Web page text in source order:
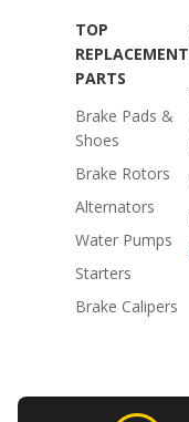
TOP
REPLACEMENT
PARTS
Brake Pads &
Shoes
Brake Rotors
Alternators
Water Pumps
Starters
Brake Calipers